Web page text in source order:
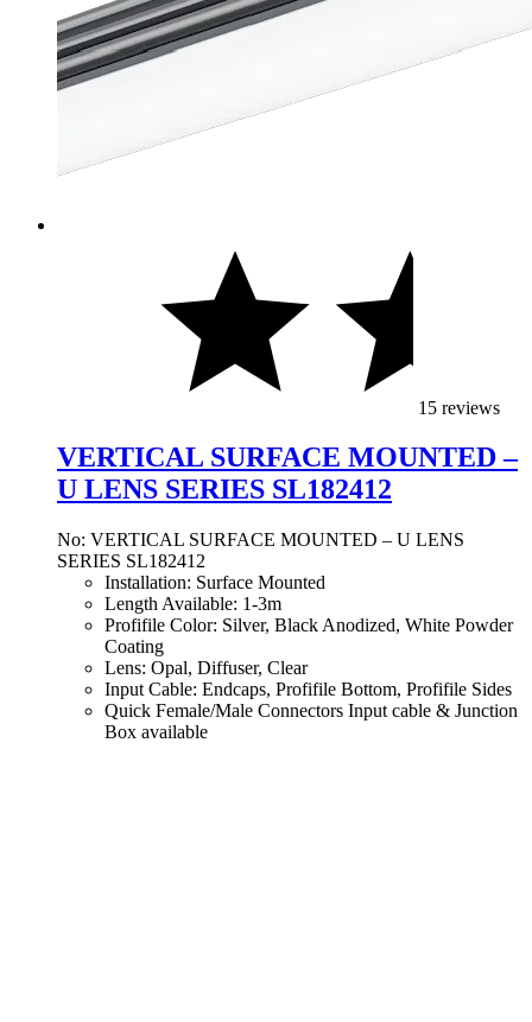
15 reviews
VERTICAL SURFACE MOUNTED –
U LENS SERIES SL182412
No: VERTICAL SURFACE MOUNTED – U LENS
SERIES SL182412
Installation: Surface Mounted
Length Available: 1-3m
Profifile Color: Silver, Black Anodized, White Powder
Coating
Lens: Opal, Diffuser, Clear
Input Cable: Endcaps, Profifile Bottom, Profifile Sides
Quick Female/Male Connectors Input cable & Junction
Box available